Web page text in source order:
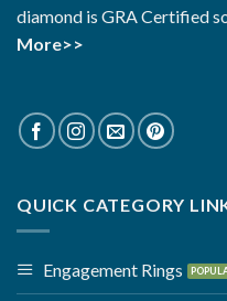
diamond is GRA Certified
More>>
QUICK CATEGORY
Engagement Rings